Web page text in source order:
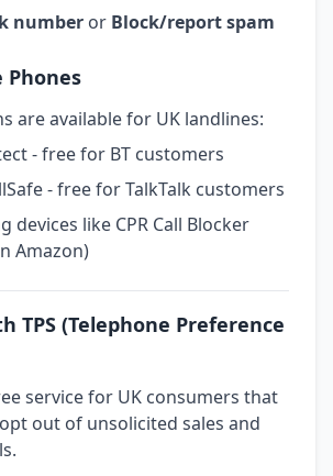
number or Block/report spam
Phones
are available for UK landlines:
- free for BT customers
- free for TalkTalk customers
devices like CPR Call Blocker
Amazon)
TPS (Telephone Preference
service for UK consumers that
out of unsolicited sales and